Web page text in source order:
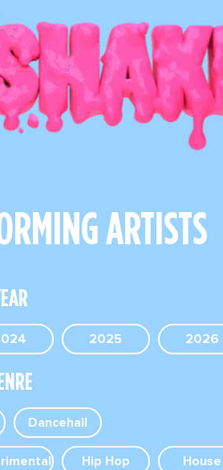
ARTISTS
2025 2026
Dancehall
Hip Hop House